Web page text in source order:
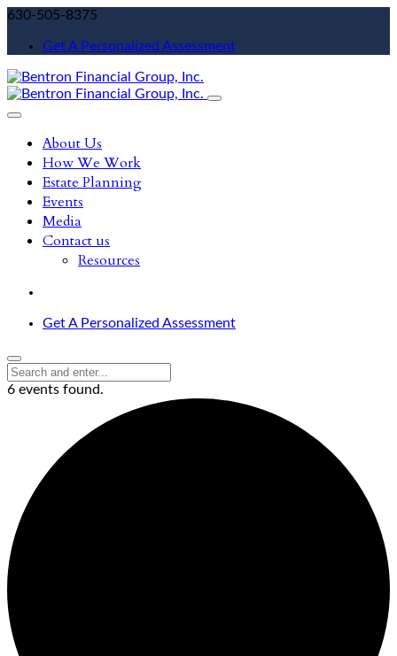
630-505-8375
Get A Personalized Assessment
About Us
How We Work
Estate Planning
Events
Media
Contact us
Resources
Get A Personalized Assessment
6 events found.